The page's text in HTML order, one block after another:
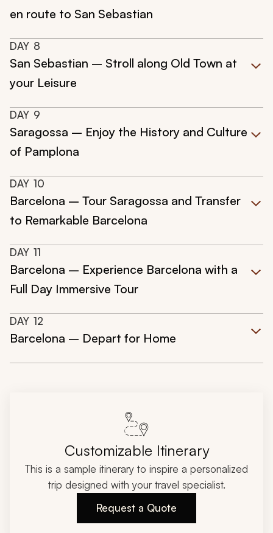
en route to San Sebastian
DAY 8
San Sebastian – Stroll along Old Town at
your Leisure
DAY 9
Saragossa – Enjoy the History and Culture
of Pamplona
DAY 10
Barcelona – Tour Saragossa and Transfer
to Remarkable Barcelona
DAY 11
Barcelona – Experience Barcelona with a
Full Day Immersive Tour
DAY 12
Barcelona – Depart for Home
Customizable Itinerary
This is a sample itinerary to inspire a personalized
trip designed with your travel specialist.
Request a Quote